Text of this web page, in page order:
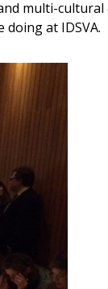
multi-cultural
doing at IDSVA.